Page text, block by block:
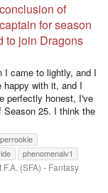
of
for season
to join Dragons
I came to lightly, and I
with it, and I
perfectly honest, I've
Season 25. I think the
phenomenalv1
(SFA) - Fantasy